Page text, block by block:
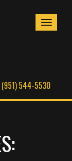
Toggle
(951) 544-5530